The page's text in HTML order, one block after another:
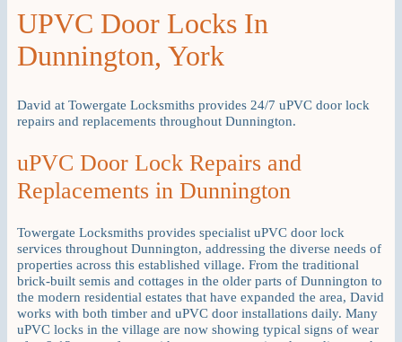
UPVC Door Locks In
Dunnington, York
David at Towergate Locksmiths provides 24/7 uPVC door lock
repairs and replacements throughout Dunnington.
uPVC Door Lock Repairs and
Replacements in Dunnington
Towergate Locksmiths provides specialist uPVC door lock
services throughout Dunnington, addressing the diverse needs of
properties across this established village. From the traditional
brick-built semis and cottages in the older parts of Dunnington to
the modern residential estates that have expanded the area, David
works with both timber and uPVC door installations daily. Many
uPVC locks in the village are now showing typical signs of wear